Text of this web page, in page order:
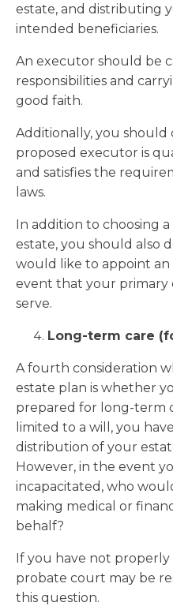
estate, and distributing
intended beneficiaries.
An executor should be
responsibilities and
good faith.
Additionally, you
proposed executor is
and satisfies the
laws.
In addition to choosing
estate, you should also
would like to appoint
event that your primary
serve.
Long-term care
A fourth consideration
estate plan is whether
prepared for long-term
limited to a will, you
distribution of your
However, in the event
incapacitated, who
making medical or
behalf?
If you have not properly
probate court may be
this question.